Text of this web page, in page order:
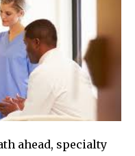
ahead, specialty